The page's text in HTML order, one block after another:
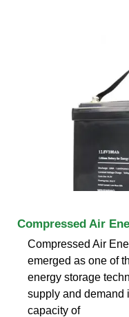
Compressed Air
Compressed Air
emerged as one of
energy storage
supply and demand
capacity of